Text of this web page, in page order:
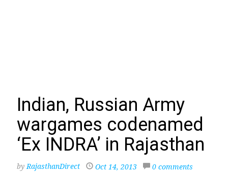
Indian, Russian Army
wargames codenamed
‘Ex INDRA’ in Rajasthan
byRajasthanDirect Oct 14, 2013 0 comments